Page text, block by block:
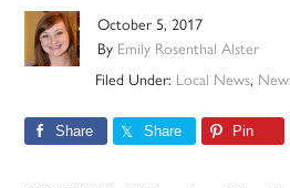
October 5, 2017
By Emily Rosenthal Alster
Filed Under: Local News,
Share Share Pin